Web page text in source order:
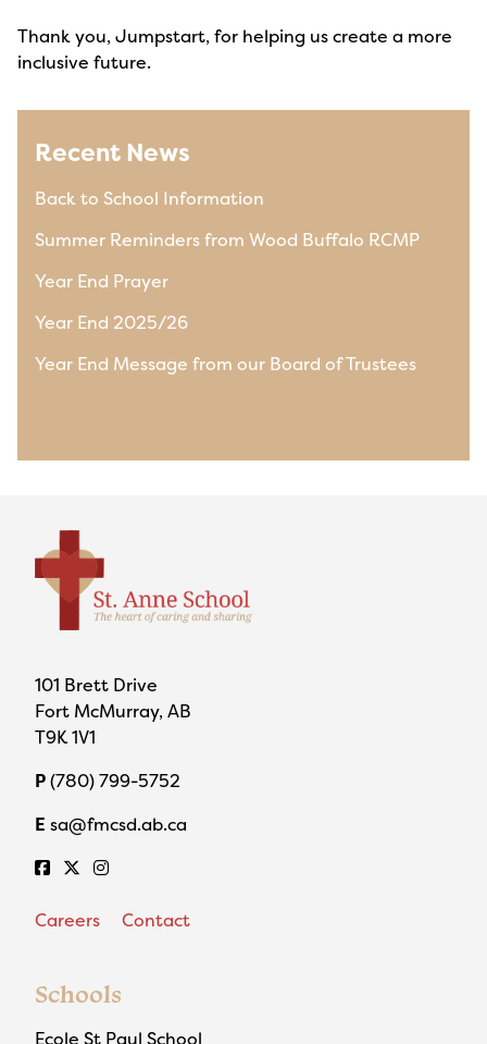
Thank you, Jumpstart, for helping us create a more
inclusive future.
Recent News
Back to School Information
Summer Reminders from Wood Buffalo RCMP
Year End Prayer
Year End 2025/26
Year End Message from our Board of Trustees
101 Brett Drive
Fort McMurray, AB
T9K 1V1
P(780) 799-5752
E sa@fmcsd.ab.ca
Careers Contact
Schools
Ecole St Paul School